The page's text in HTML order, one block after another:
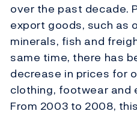
over the past decade.
export goods, such as
minerals, fish and
same time, there has
decrease in prices for
clothing, footwear and
From 2003 to 2008,